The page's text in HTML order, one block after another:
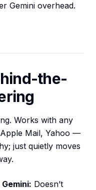
Gemini overhead.
the-
Works with any
Mail, Yahoo —
just quietly moves
Doesn’t